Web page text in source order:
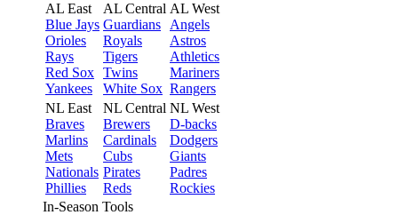
AL East
Blue Jays
Orioles
Rays
Red Sox
Yankees
AL Central
Guardians
Royals
Tigers
Twins
White Sox
AL West
Angels
Astros
Athletics
Mariners
Rangers
NL East
Braves
Marlins
Mets
Nationals
Phillies
NL Central
Brewers
Cardinals
Cubs
Pirates
Reds
NL West
D-backs
Dodgers
Giants
Padres
Rockies
In-Season Tools